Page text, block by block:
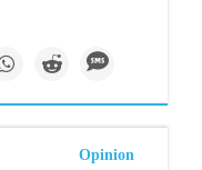
Opinion